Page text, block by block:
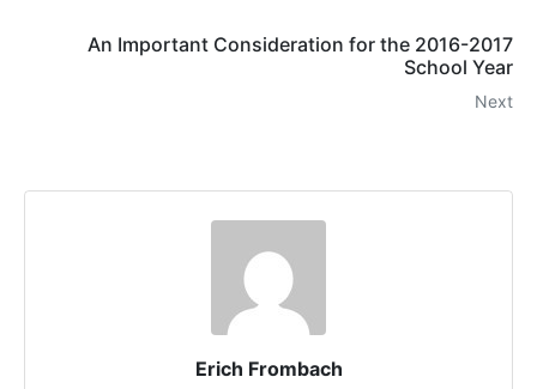
An Important Consideration for the 2016-2017
School Year
Next
Erich Frombach